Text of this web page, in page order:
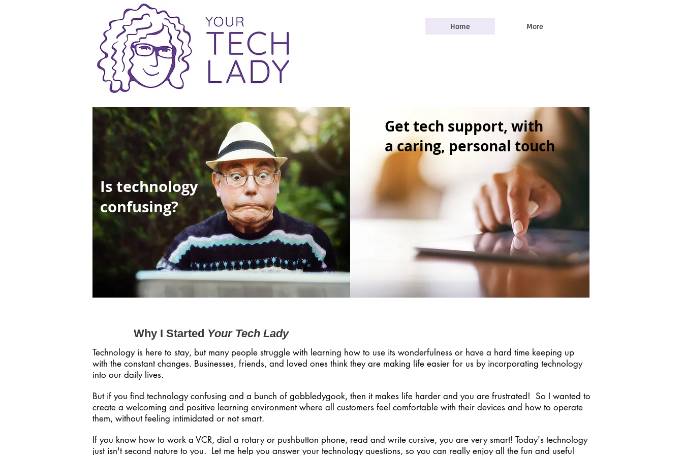
Home More
Is technology
confusing?
Get tech support, with
a caring, personal touch
Why I Started Your Tech Lady
Technology is here to stay, but many people struggle with learning how to use its wonderfulness or have a hard time keeping up
with the constant changes. Businesses, friends, and loved ones think they are making life easier for us by incorporating technology
into our daily lives.
But if you find technology confusing and a bunch of gobbledygook, then it makes life harder and you are frustrated! So I wanted to
create a welcoming and positive learning environment where all customers feel comfortable with their devices and how to operate
them, without feeling intimidated or not smart.
If you know how to work a VCR, dial a rotary or pushbutton phone, read and write cursive, you are very smart! Today's technology
just isn't second nature to you. Let me help you answer your technology questions, so you can really enjoy all the fun and useful